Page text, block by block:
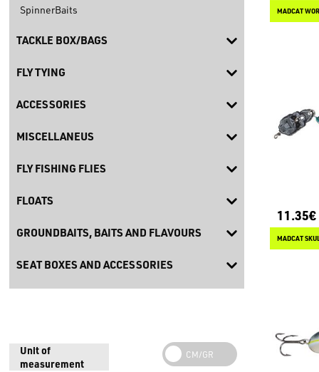
SpinnerBaits
TACKLE BOX/BAGS
FLY TYING
ACCESSORIES
MISCELLANEUS
FLY FISHING FLIES
FLOATS
GROUNDBAITS, BAITS AND FLAVOURS
SEAT BOXES AND ACCESSORIES
Unit of
measurement
MADCAT
11.35€
MADCAT